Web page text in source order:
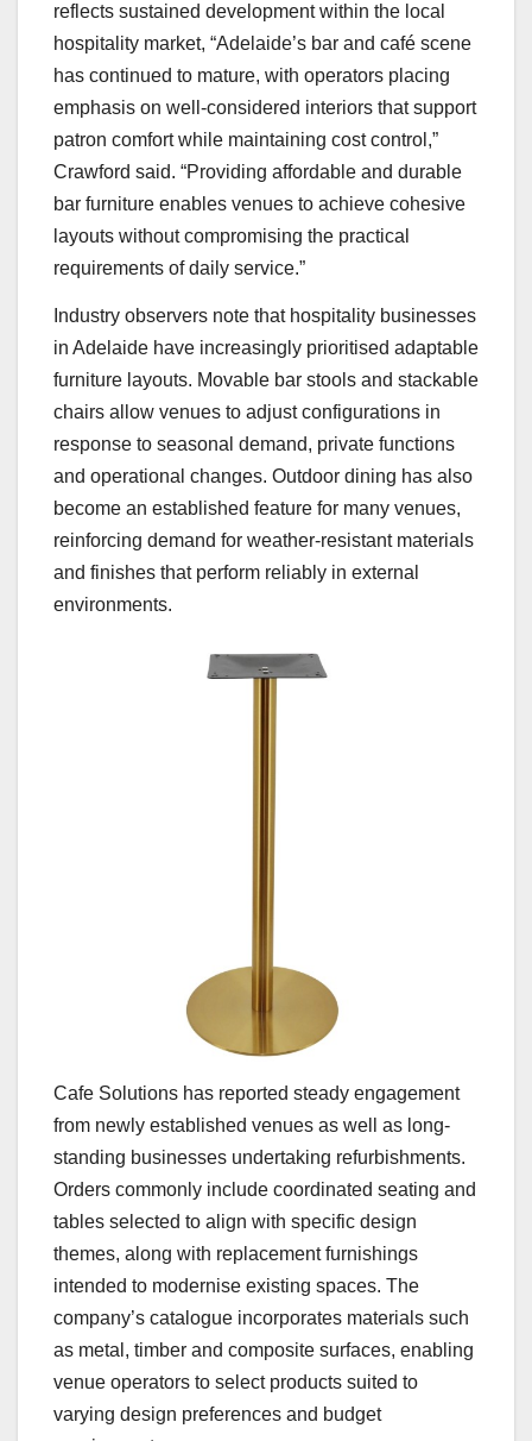
reflects sustained development within the local
hospitality market, “Adelaide’s bar and café scene
has continued to mature, with operators placing
emphasis on well-considered interiors that support
patron comfort while maintaining cost control,”
Crawford said. “Providing affordable and durable
bar furniture enables venues to achieve cohesive
layouts without compromising the practical
requirements of daily service.”
Industry observers note that hospitality businesses
in Adelaide have increasingly prioritised adaptable
furniture layouts. Movable bar stools and stackable
chairs allow venues to adjust configurations in
response to seasonal demand, private functions
and operational changes. Outdoor dining has also
become an established feature for many venues,
reinforcing demand for weather-resistant materials
and finishes that perform reliably in external
environments.
Cafe Solutions has reported steady engagement
from newly established venues as well as long-
standing businesses undertaking refurbishments.
Orders commonly include coordinated seating and
tables selected to align with specific design
themes, along with replacement furnishings
intended to modernise existing spaces. The
company’s catalogue incorporates materials such
as metal, timber and composite surfaces, enabling
venue operators to select products suited to
varying design preferences and budget